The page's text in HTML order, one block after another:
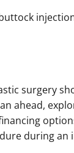
surgery
ahead,
during an